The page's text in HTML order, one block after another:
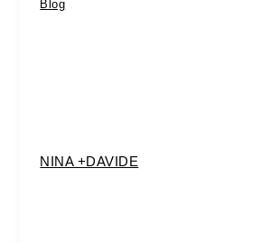
Blog
NINA +DAVIDE